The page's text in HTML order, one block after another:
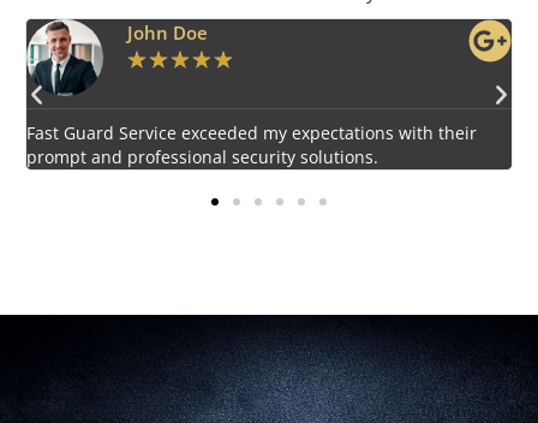
Emily Harper
★★★★★
Impressed by the vigilant and courteous security personnel
provided by Fast Guard Service.